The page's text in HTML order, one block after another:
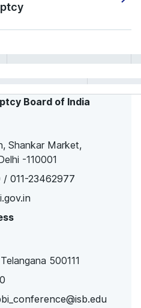
Board of India
Shankar Market,
-110001
/ 011-23462977
500111